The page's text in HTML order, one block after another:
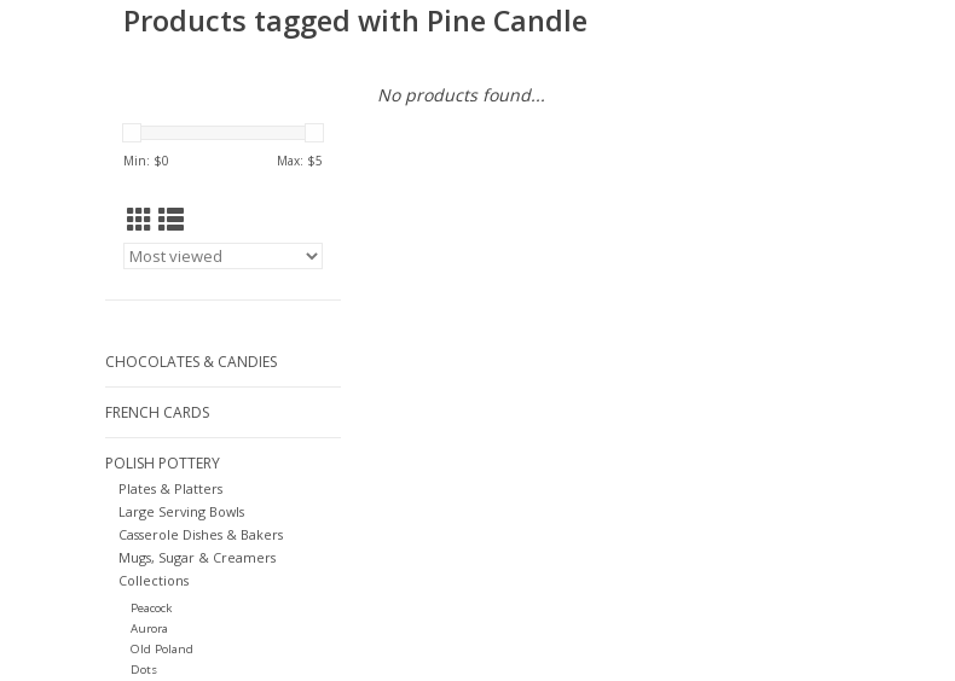
Products tagged with Pine Candle
Min: $0 Max: $5
CHOCOLATES & CANDIES
FRENCH CARDS
POLISH POTTERY
Plates & Platters
Large Serving Bowls
Casserole Dishes & Bakers
Mugs, Sugar & Creamers
Collections
Peacock
Aurora
Old Poland
Dots
No products found...